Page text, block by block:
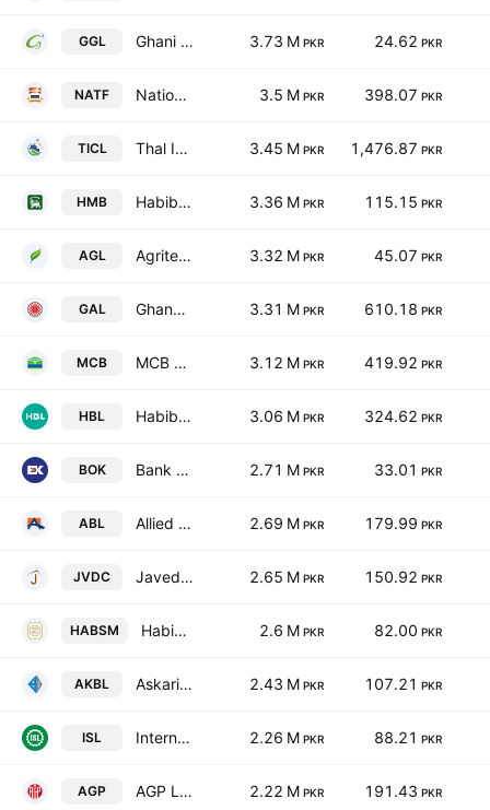
GGL Ghani Global Holdings Limited 3.73 M PKR 24.62 PKR
NATF National Foods Ltd. (Pakistan) 3.5 M PKR 398.07 PKR
TICL Thal Industries Corp. Ltd. 3.45 M PKR 1,476.87 PKR
HMB Habib Metropolitan Bank Limited 3.36 M PKR 115.15 PKR
AGL Agritech Limited 3.32 M PKR 45.07 PKR
GAL Ghandhara Automobiles Limited 3.31 M PKR 610.18 PKR
MCB MCB Bank Limited 3.12 M PKR 419.92 PKR
HBL Habib Bank Limited 3.06 M PKR 324.62 PKR
BOK Bank of Khyber 2.71 M PKR 33.01 PKR
ABL Allied Bank Limited 2.69 M PKR 179.99 PKR
JVDC Javedan Corporation Limited 2.65 M PKR 150.92 PKR
HABSM Habib Sugar Mills Limited 2.6 M PKR 82.00 PKR
AKBL Askari Bank Limited 2.43 M PKR 107.21 PKR
ISL International Steels limited 2.26 M PKR 88.21 PKR
AGP AGP Limited 2.22 M PKR 191.43 PKR